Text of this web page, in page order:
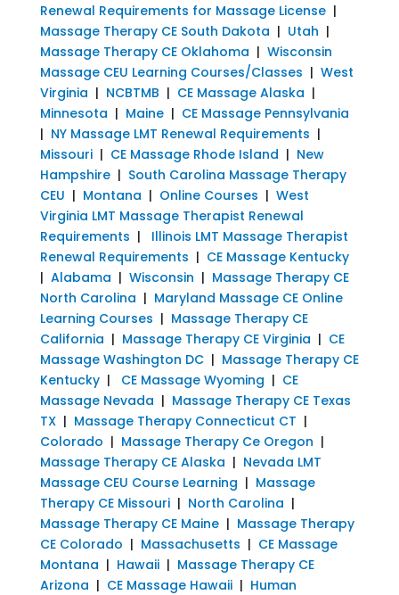
Renewal Requirements for Massage License|
Massage Therapy CE South Dakota | Utah |
Massage Therapy CE Oklahoma | Wisconsin
Massage CEU Learning Courses/Classes | West
Virginia | NCBTMB | CE Massage Alaska |
Minnesota | Maine| CE Massage Pennsylvania
| NY Massage LMT Renewal Requirements |
Missouri| CE Massage Rhode Island | New
Hampshire| South Carolina Massage Therapy
CEU | Montana | Online Courses | West
Virginia LMT Massage Therapist Renewal
Requirements | Illinois LMT Massage Therapist
Renewal Requirements | CE Massage Kentucky
| Alabama | Wisconsin | Massage Therapy CE
North Carolina | Maryland Massage CE Online
Learning Courses | Massage Therapy CE
California | Massage Therapy CE Virginia | CE
Massage Washington DC| Massage Therapy CE
Kentucky| CE Massage Wyoming | CE
Massage Nevada | Massage Therapy CE Texas
TX| Massage Therapy Connecticut CT |
Colorado | Massage Therapy Ce Oregon |
Massage Therapy CE Alaska | Nevada LMT
Massage CEU Course Learning | Massage
Therapy CE Missouri| North Carolina |
Massage Therapy CE Maine| Massage Therapy
CE Colorado | Massachusetts | CE Massage
Montana | Hawaii| Massage Therapy CE
Arizona | CE Massage Hawaii| Human